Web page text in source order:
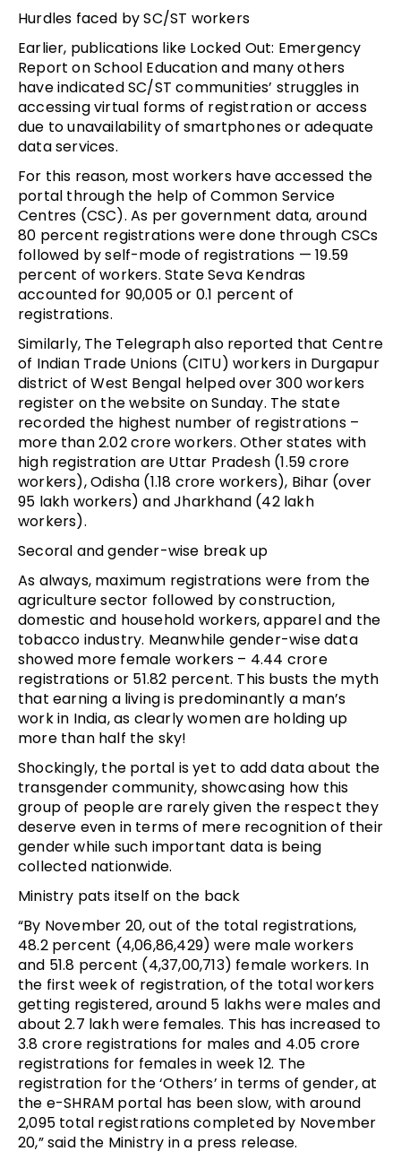
Hurdles faced by SC/ST workers
Earlier, publications like Locked Out: Emergency
Report on School Education and many others
have indicated SC/ST communities’ struggles in
accessing virtual forms of registration or access
due to unavailability of smartphones or adequate
data services.
For this reason, most workers have accessed the
portal through the help of Common Service
Centres (CSC). As per government data, around
80 percent registrations were done through CSCs
followed by self-mode of registrations — 19.59
percent of workers. State Seva Kendras
accounted for 90,005 or 0.1 percent of
registrations.
Similarly, The Telegraph also reported that Centre
of Indian Trade Unions (CITU) workers in Durgapur
district of West Bengal helped over 300 workers
register on the website on Sunday. The state
recorded the highest number of registrations –
more than 2.02 crore workers. Other states with
high registration are Uttar Pradesh (1.59 crore
workers), Odisha (1.18 crore workers), Bihar (over
95 lakh workers) and Jharkhand (42 lakh
workers).
Secoral and gender-wise break up
As always, maximum registrations were from the
agriculture sector followed by construction,
domestic and household workers, apparel and the
tobacco industry. Meanwhile gender-wise data
showed more female workers – 4.44 crore
registrations or 51.82 percent. This busts the myth
that earning a living is predominantly a man’s
work in India, as clearly women are holding up
more than half the sky!
Shockingly, the portal is yet to add data about the
transgender community, showcasing how this
group of people are rarely given the respect they
deserve even in terms of mere recognition of their
gender while such important data is being
collected nationwide.
Ministry pats itself on the back
“By November 20, out of the total registrations,
48.2 percent (4,06,86,429) were male workers
and 51.8 percent (4,37,00,713) female workers. In
the first week of registration, of the total workers
getting registered, around 5 lakhs were males and
about 2.7 lakh were females. This has increased to
3.8 crore registrations for males and 4.05 crore
registrations for females in week 12. The
registration for the ‘Others’ in terms of gender, at
the e-SHRAM portal has been slow, with around
2,095 total registrations completed by November
20,” said the Ministry in a press release.